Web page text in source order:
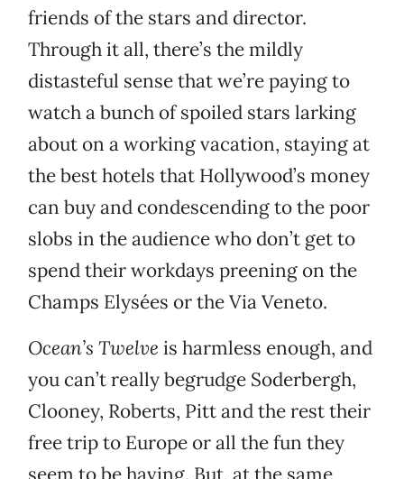
friends of the stars and director.
Through it all, there’s the mildly
distasteful sense that we’re paying to
watch a bunch of spoiled stars larking
about on a working vacation, staying at
the best hotels that Hollywood’s money
can buy and condescending to the poor
slobs in the audience who don’t get to
spend their workdays preening on the
Champs Elysées or the Via Veneto.
Ocean’s Twelve is harmless enough, and
you can’t really begrudge Soderbergh,
Clooney, Roberts, Pitt and the rest their
free trip to Europe or all the fun they